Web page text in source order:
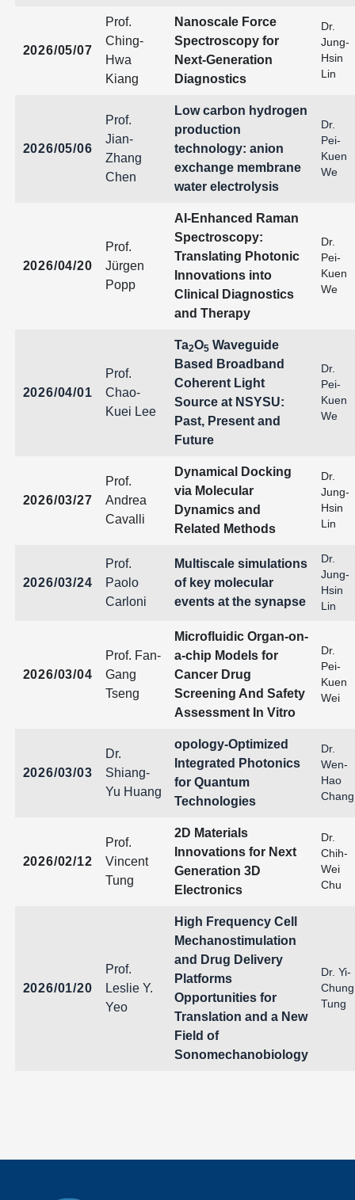
2026/05/07
Prof.
Ching-
Hwa
Kiang
Nanoscale Force
Spectroscopy for
Next-Generation
Diagnostics
Dr.
Jung-
Hsin
Lin
2026/05/06
Prof.
Jian-
Zhang
Chen
Low carbon hydrogen
production
technology: anion
exchange membrane
water electrolysis
Dr.
Pei-
Kuen
We
2026/04/20
Prof.
Jürgen
Popp
AI-Enhanced Raman
Spectroscopy:
Translating Photonic
Innovations into
Clinical Diagnostics
and Therapy
Dr.
Pei-
Kuen
We
2026/04/01
Prof.
Chao-
Kuei Lee
Ta2O5 Waveguide
Based Broadband
Coherent Light
Source at NSYSU:
Past, Present and
Future
Dr.
Pei-
Kuen
We
2026/03/27
Prof.
Andrea
Cavalli
Dynamical Docking
via Molecular
Dynamics and
Related Methods
Dr.
Jung-
Hsin
Lin
2026/03/24
Prof.
Paolo
Carloni
Multiscale simulations
of key molecular
events at the synapse
Dr.
Jung-
Hsin
Lin
2026/03/04
Prof. Fan-
Gang
Tseng
Microfluidic Organ-on-
a-chip Models for
Cancer Drug
Screening And Safety
Assessment In Vitro
Dr.
Pei-
Kuen
Wei
2026/03/03
Dr.
Shiang-
Yu Huang
opology-Optimized
Integrated Photonics
for Quantum
Technologies
Dr.
Wen-
Hao
Chang
2026/02/12
Prof.
Vincent
Tung
2D Materials
Innovations for Next
Generation 3D
Electronics
Dr.
Chih-
Wei
Chu
2026/01/20
Prof.
Leslie Y.
Yeo
High Frequency Cell
Mechanostimulation
and Drug Delivery
Platforms
Opportunities for
Translation and a New
Field of
Sonomechanobiology
Dr. Yi-
Chung
Tung